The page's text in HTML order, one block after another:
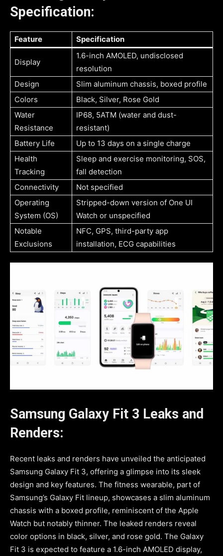
Specification:
Feature Specification
Display
1.6-inch AMOLED, undisclosed
resolution
Design
Slim aluminum chassis, boxed profile
Colors
Black, Silver, Rose Gold
Water
Resistance
IP68, 5ATM (water and dust-
resistant)
Battery Life
Up to 13 days on a single charge
Health
Tracking
Sleep and exercise monitoring, SOS,
fall detection
Connectivity
Not specified
Operating
System (OS)
Stripped-down version of One UI
Watch or unspecified
Notable
Exclusions
NFC, GPS, third-party app
installation, ECG capabilities
Samsung Galaxy Fit 3 Leaks and
Renders:
Recent leaks and renders have unveiled the anticipated
Samsung Galaxy Fit 3, offering a glimpse into its sleek
design and key features. The fitness wearable, part of
Samsung’s Galaxy Fit lineup, showcases a slim aluminum
chassis with a boxed profile, reminiscent of the Apple
Watch but notably thinner. The leaked renders reveal
color options in black, silver, and rose gold. The Galaxy
Fit 3 is expected to feature a 1.6-inch AMOLED display,